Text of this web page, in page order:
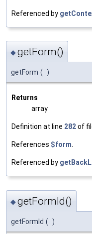
Referenced by
◆getForm()
getForm ( )
Returns
array
Definition at line 282of
References $form.
Referenced by
◆getFormId()
getFormId ( )